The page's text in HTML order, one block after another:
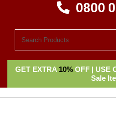
0800
GET EXTRA 10%OFF | USE
Sale